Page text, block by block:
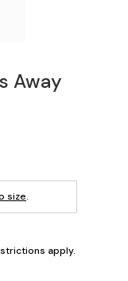
Away
size.
apply.